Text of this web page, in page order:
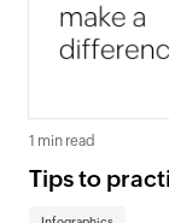
1 min read
Tips to